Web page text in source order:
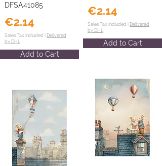
DFSA41085
€2.14
Sales Tax Included | Delivered
by DHL
Add to Cart
€2.14
Sales Tax Included | Delivered
by DHL
Add to Cart